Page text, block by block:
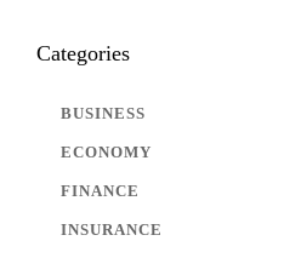
Categories
BUSINESS
ECONOMY
FINANCE
INSURANCE